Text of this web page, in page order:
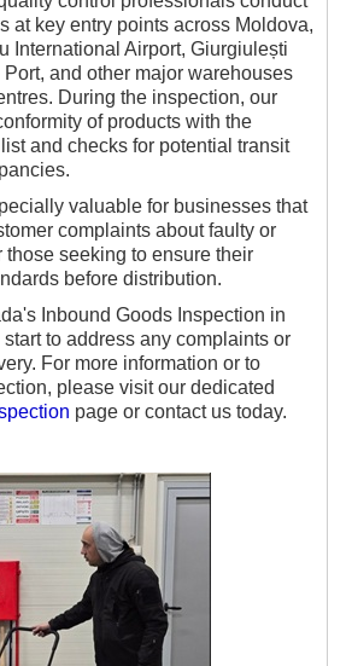
at key entry points across Moldova,
International Airport, Giurgiulești
Port, and other major warehouses
During the inspection, our
of products with the
and checks for potential transit
valuable for businesses that
complaints about faulty or
those seeking to ensure their
before distribution.
Inbound Goods Inspection in
to address any complaints or
For more information or to
please visit our dedicated
page or contact us today.